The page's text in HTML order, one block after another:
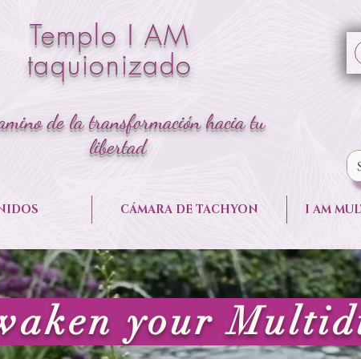
Templo I AM
taquionizado
de la transformación hacia tu
libertad
CÁMARA DE TACHYON I AM
your